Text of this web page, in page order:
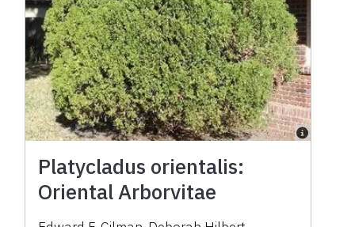
Platycladus orientalis:
Oriental Arborvitae